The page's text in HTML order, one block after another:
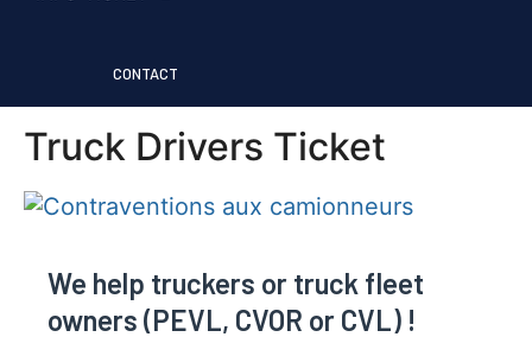
CONTACT
Truck Drivers Ticket
We help truckers or truck fleet
owners (PEVL, CVOR or CVL) !